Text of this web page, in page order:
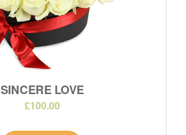
SINCERE LOVE
£100.00